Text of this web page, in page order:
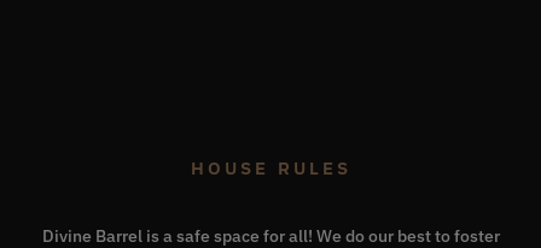
HOUSE RULES
Divine Barrel is a safe space for all! We do our best to foster